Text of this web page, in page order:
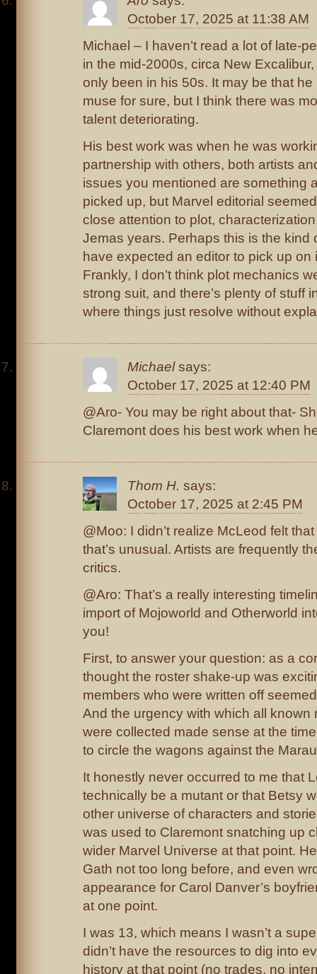
October 17, 2025 at 11:38 AM
Michael – I haven’t read a lot of late-
in the mid-2000s, circa New
only been in his 50s. It may be that
muse for sure, but I think there was
talent deteriorating.
His best work was when he was
partnership with others, both artists
issues you mentioned are something
picked up, but Marvel editorial
close attention to plot,
Jemas years. Perhaps this is the kind
have expected an editor to pick up on
Frankly, I don’t think plot mechanics
strong suit, and there’s plenty of stuff
where things just resolve without
Michael says:
October 17, 2025 at 12:40 PM
@Aro- You may be right about that-
Claremont does his best work when
Thom H. says:
October 17, 2025 at 2:45 PM
@Moo: I didn’t realize McLeod felt
that’s unusual. Artists are frequently
critics.
@Aro: That’s a really interesting
import of Mojoworld and Otherworld
you!
First, to answer your question: as a
thought the roster shake-up was
members who were written off
And the urgency with which all known
were collected made sense at the
to circle the wagons against the
It honestly never occurred to me that
technically be a mutant or that Betsy
other universe of characters and
was used to Claremont snatching up
wider Marvel Universe at that point.
Gath not too long before, and even
appearance for Carol Danver’s
at one point.
I was 13, which means I wasn’t a
didn’t have the resources to dig into
history at that point (no trades, no